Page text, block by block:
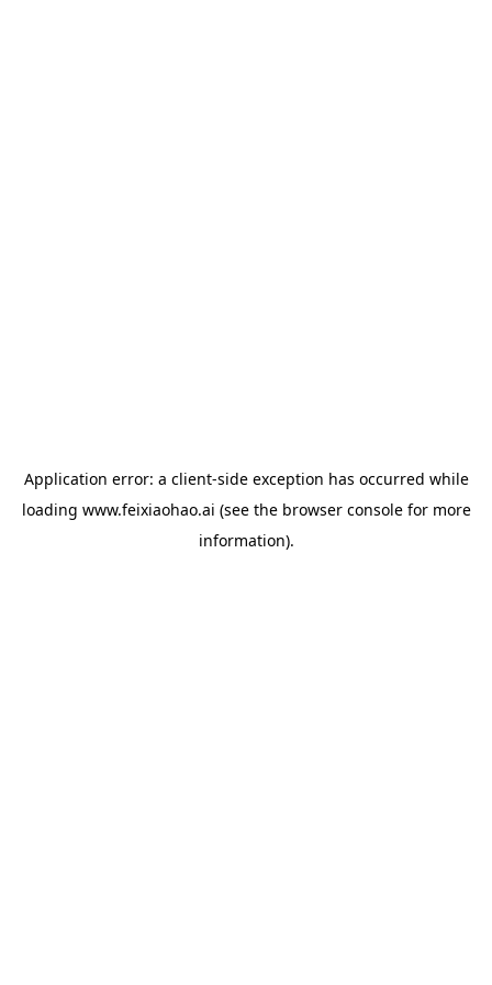
Application error: a client-side exception has occurred while
loading www.feixiaohao.ai (see the browser consolefor more
information).